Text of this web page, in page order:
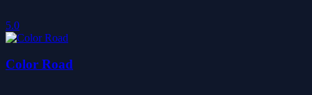
5.0
Color Road